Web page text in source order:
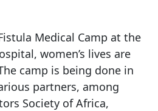
Medical Camp at the
women’s lives are
camp is being done in
partners, among
Society of Africa,